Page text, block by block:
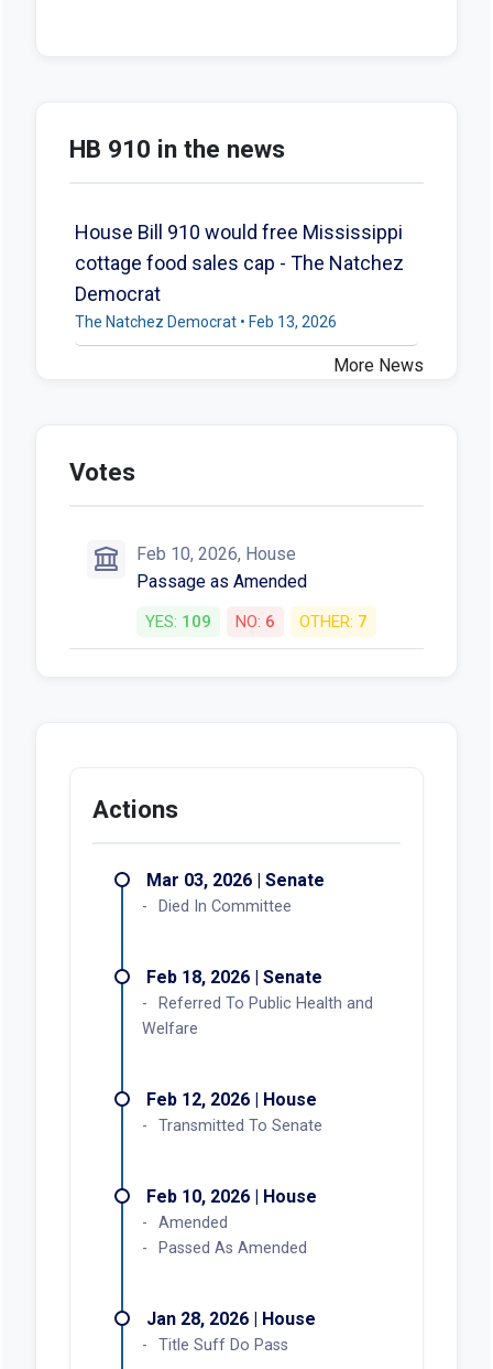
HB 910 in the news
House Bill 910 would free Mississippi
cottage food sales cap - The Natchez
Democrat
The Natchez Democrat • Feb 13, 2026
More News
Votes
Feb 10, 2026, House
Passage as Amended
YES: 109 NO: 6 OTHER: 7
Actions
Mar 03, 2026 | Senate
Died In Committee
Feb 18, 2026 | Senate
Referred To Public Health and
Welfare
Feb 12, 2026 | House
Transmitted To Senate
Feb 10, 2026 | House
Amended
Passed As Amended
Jan 28, 2026 | House
Title Suff Do Pass